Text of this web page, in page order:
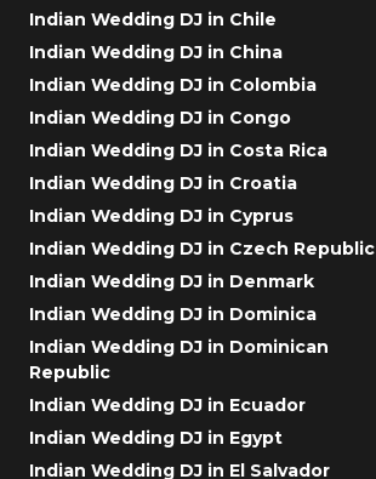
Indian Wedding DJ in Chile
Indian Wedding DJ in China
Indian Wedding DJ in Colombia
Indian Wedding DJ in Congo
Indian Wedding DJ in Costa Rica
Indian Wedding DJ in Croatia
Indian Wedding DJ in Cyprus
Indian Wedding DJ in Czech Republic
Indian Wedding DJ in Denmark
Indian Wedding DJ in Dominica
Indian Wedding DJ in Dominican
Republic
Indian Wedding DJ in Ecuador
Indian Wedding DJ in Egypt
Indian Wedding DJ in El Salvador